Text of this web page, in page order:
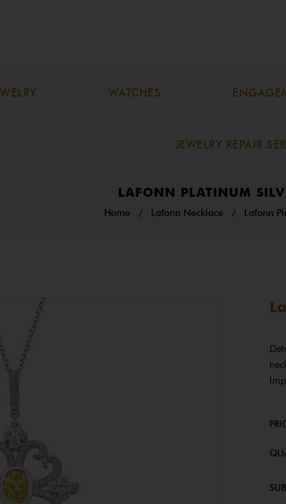
WATCHES
JEWELRY REPAIR
LAFONN PLATINUM
Home / Lafonn Necklace / Lafonn